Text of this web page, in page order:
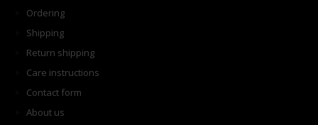
Ordering
Shipping
Return shipping
Care instructions
Contact form
About us